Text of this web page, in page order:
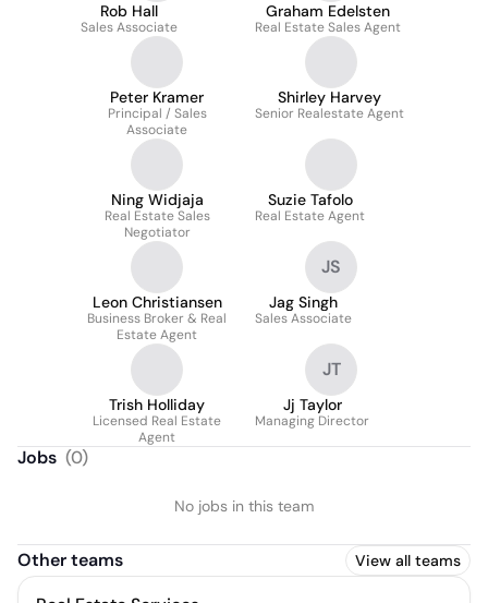
Rob Hall
Sales Associate
Graham Edelsten
Real Estate Sales Agent
Peter Kramer
Principal / Sales
Associate
Shirley Harvey
Senior Realestate Agent
Ning Widjaja
Real Estate Sales
Negotiator
Suzie Tafolo
Real Estate Agent
Leon Christiansen
Business Broker & Real
Estate Agent
JS
Jag Singh
Sales Associate
Trish Holliday
Licensed Real Estate
Agent
JT
Jj Taylor
Managing Director
Jobs (0)
No jobs in this team
Other teams View all teams